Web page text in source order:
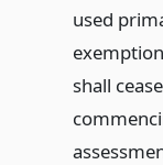
used
shall